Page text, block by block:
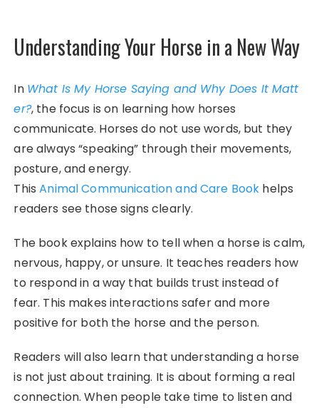
Understanding Your Horse in a New Way
In What Is My Horse Saying and Why Does It Matt
er?, the focus is on learning how horses
communicate. Horses do not use words, but they
are always “speaking” through their movements,
posture, and energy.
This Animal Communication and Care Book helps
readers see those signs clearly.
The book explains how to tell when a horse is calm,
nervous, happy, or unsure. It teaches readers how
to respond in a way that builds trust instead of
fear. This makes interactions safer and more
positive for both the horse and the person.
Readers will also learn that understanding a horse
is not just about training. It is about forming a real
connection. When people take time to listen and